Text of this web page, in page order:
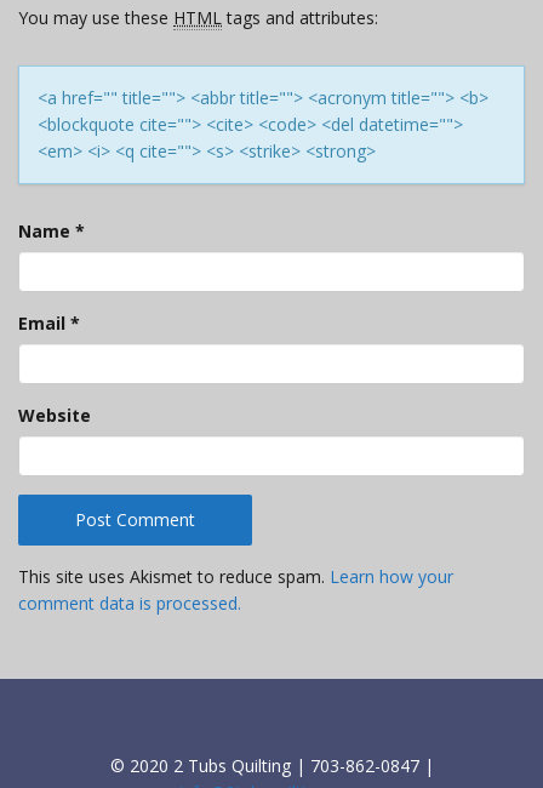
You may use these HTMLtags and attributes:
<a href="" title=""> <abbr title=""> <acronym title=""> <b>
<blockquote cite=""> <cite> <code> <del datetime="">
<em> <i> <q cite=""> <s> <strike> <strong>
Name *
Email *
Website
This site uses Akismet to reduce spam. Learn how your
comment data is processed.
© 2020 2 Tubs Quilting | 703-862-0847 |